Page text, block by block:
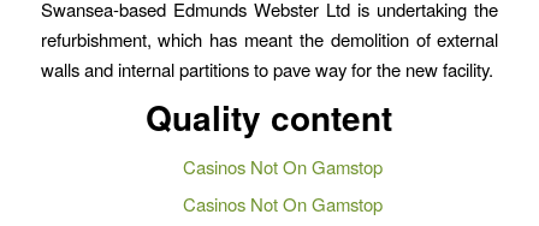
Swansea-based Edmunds Webster Ltd is undertaking the
refurbishment, which has meant the demolition of external
walls and internal partitions to pave way for the new facility.
Quality content
Casinos Not On Gamstop
Casinos Not On Gamstop